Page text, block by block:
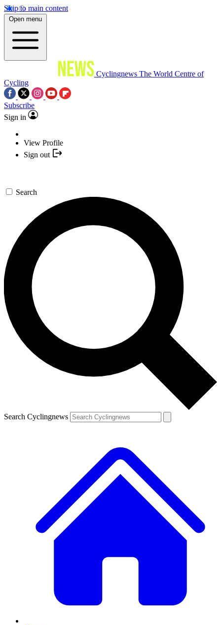
Skip to main content
Open menu
Cyclingnews The World Centre of
Cycling
Subscribe
Sign in
View Profile
Sign out
Search
Search Cyclingnews